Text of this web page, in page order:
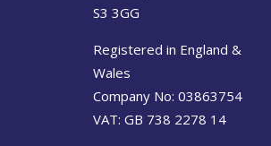
S3 3GG
Registered in England &
Wales
Company No: 03863754
VAT: GB 738 2278 14